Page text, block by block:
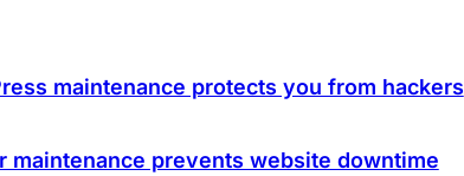
maintenance protects you from hackers
maintenance prevents website downtime